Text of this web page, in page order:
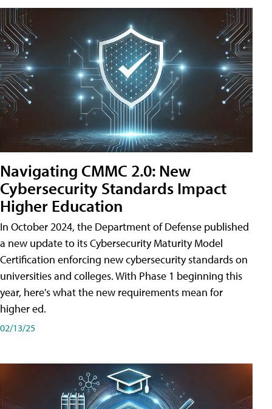
Navigating CMMC 2.0: New
Cybersecurity Standards Impact
Higher Education
In October 2024, the Department of Defense published
a new update to its Cybersecurity Maturity Model
Certification enforcing new cybersecurity standards on
universities and colleges. With Phase 1 beginning this
year, here's what the new requirements mean for
higher ed.
02/13/25